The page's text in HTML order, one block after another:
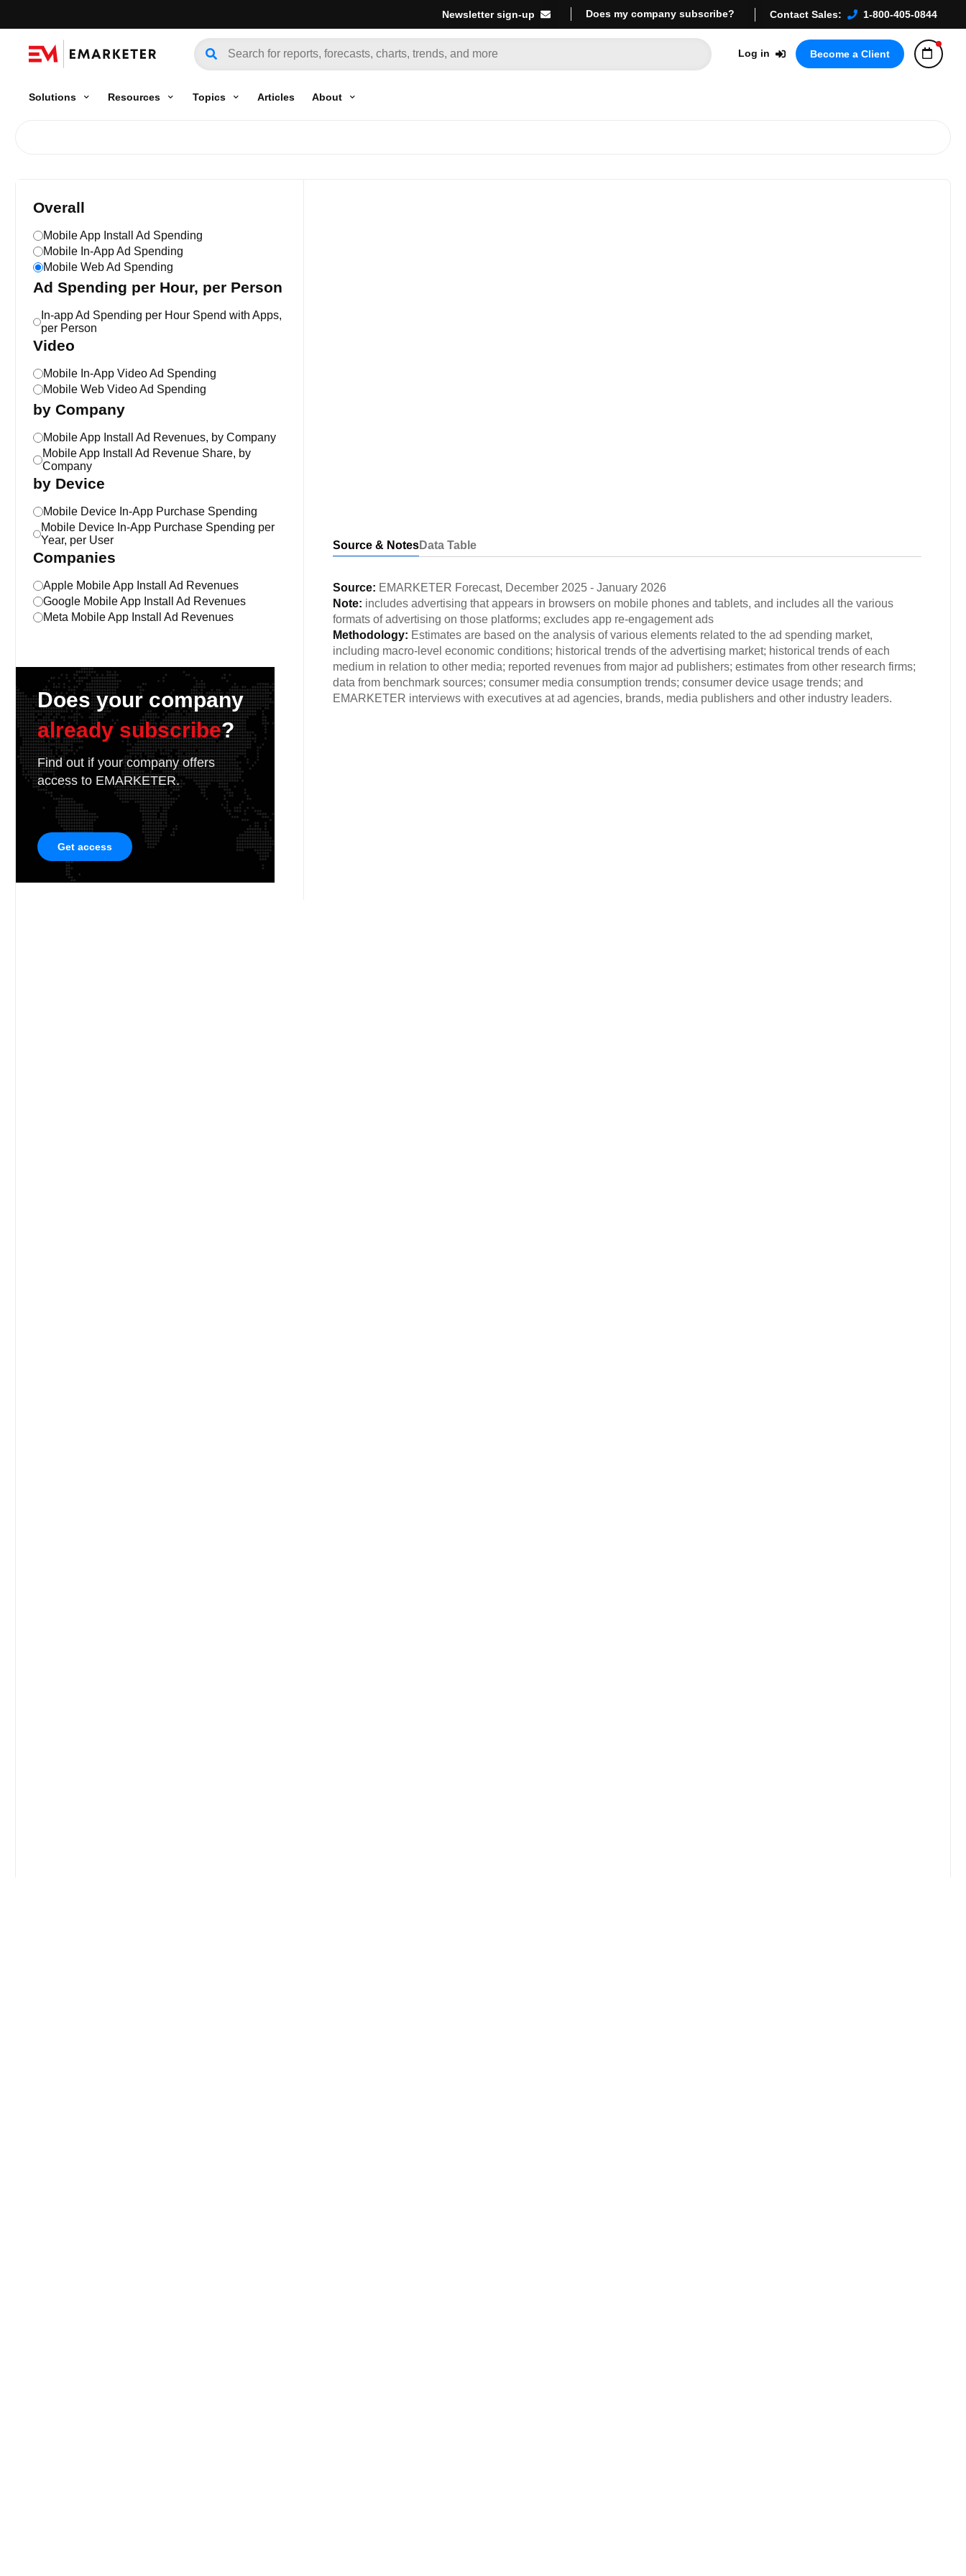
Newsletter sign-up Does my company subscribe? Contact Sales: 1-800-405-0844
Log in Become a Client
Solutions Resources Topics Articles About
Overall
Mobile App Install Ad Spending
Mobile In-App Ad Spending
Mobile Web Ad Spending
Ad Spending per Hour, per Person
In-app Ad Spending per Hour Spend with Apps,
per Person
Video
Mobile In-App Video Ad Spending
Mobile Web Video Ad Spending
by Company
Mobile App Install Ad Revenues, by Company
Mobile App Install Ad Revenue Share, by
Company
by Device
Mobile Device In-App Purchase Spending
Mobile Device In-App Purchase Spending per
Year, per User
Companies
Apple Mobile App Install Ad Revenues
Google Mobile App Install Ad Revenues
Meta Mobile App Install Ad Revenues
Does your company
already subscribe?
Find out if your company offers
access to EMARKETER.
Get access
Source & NotesData Table
Source: EMARKETER Forecast, December 2025 - January 2026
Note: includes advertising that appears in browsers on mobile phones and tablets, and includes all the various
formats of advertising on those platforms; excludes app re-engagement ads
Methodology: Estimates are based on the analysis of various elements related to the ad spending market,
including macro-level economic conditions; historical trends of the advertising market; historical trends of each
medium in relation to other media; reported revenues from major ad publishers; estimates from other research firms;
data from benchmark sources; consumer media consumption trends; consumer device usage trends; and
EMARKETER interviews with executives at ad agencies, brands, media publishers and other industry leaders.